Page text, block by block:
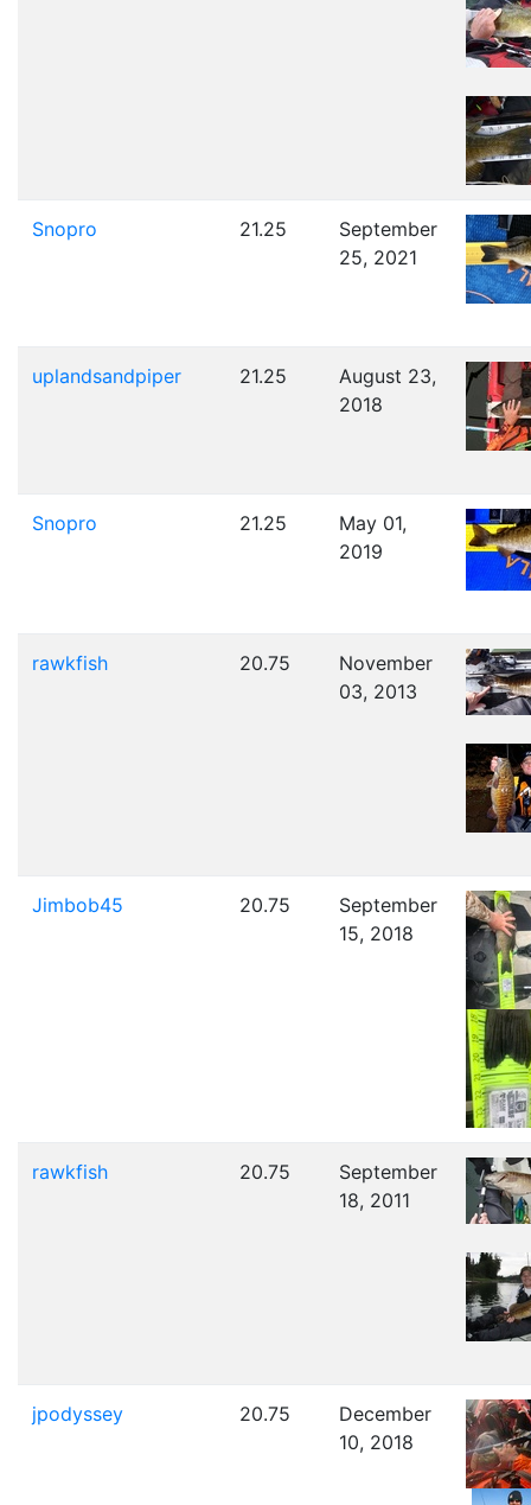
Snopro 21.25
September
25, 2021
uplandsandpiper 21.25
August 23,
2018
Snopro 21.25
May 01,
2019
rawkfish 20.75
November
03, 2013
Jimbob45 20.75
September
15, 2018
rawkfish 20.75
September
18, 2011
jpodyssey 20.75
December
10, 2018